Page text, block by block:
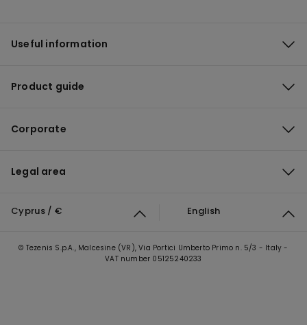
Useful information
Product guide
Corporate
Legal area
Cyprus / € English
© Tezenis S.p.A., Malcesine (VR), Via Portici Umberto Primo n. 5/3 - Italy -
VAT number 05125240233